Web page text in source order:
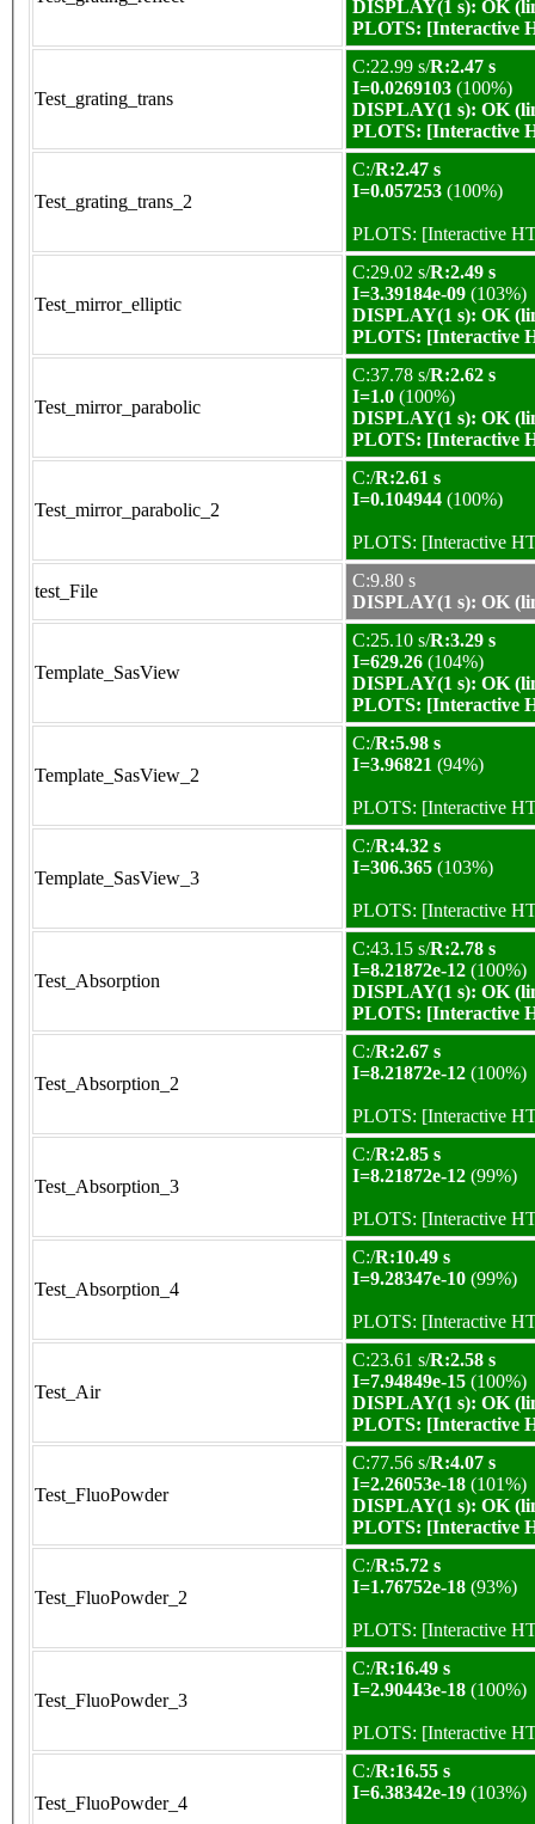
DISPLAY(1 s): OK
PLOTS: [Interactive
Test_grating_trans
C:22.99 s/R:2.47 s
I=0.0269103 (100%)
DISPLAY(1 s): OK
PLOTS: [Interactive
Test_grating_trans_2
C:/R:2.47 s
I=0.057253 (100%)
PLOTS: [Interactive
Test_mirror_elliptic
C:29.02 s/R:2.49 s
I=3.39184e-09 (103%)
DISPLAY(1 s): OK
PLOTS: [Interactive
Test_mirror_parabolic
C:37.78 s/R:2.62 s
I=1.0 (100%)
DISPLAY(1 s): OK
PLOTS: [Interactive
Test_mirror_parabolic_2
C:/R:2.61 s
I=0.104944 (100%)
PLOTS: [Interactive
test_File
C:9.80 s
DISPLAY(1 s): OK
Template_SasView
C:25.10 s/R:3.29 s
I=629.26 (104%)
DISPLAY(1 s): OK
PLOTS: [Interactive
Template_SasView_2
C:/R:5.98 s
I=3.96821 (94%)
PLOTS: [Interactive
Template_SasView_3
C:/R:4.32 s
I=306.365 (103%)
PLOTS: [Interactive
Test_Absorption
C:43.15 s/R:2.78 s
I=8.21872e-12 (100%)
DISPLAY(1 s): OK
PLOTS: [Interactive
Test_Absorption_2
C:/R:2.67 s
I=8.21872e-12 (100%)
PLOTS: [Interactive
Test_Absorption_3
C:/R:2.85 s
I=8.21872e-12 (99%)
PLOTS: [Interactive
Test_Absorption_4
C:/R:10.49 s
I=9.28347e-10 (99%)
PLOTS: [Interactive
Test_Air
C:23.61 s/R:2.58 s
I=7.94849e-15 (100%)
DISPLAY(1 s): OK
PLOTS: [Interactive
Test_FluoPowder
C:77.56 s/R:4.07 s
I=2.26053e-18 (101%)
DISPLAY(1 s): OK
PLOTS: [Interactive
Test_FluoPowder_2
C:/R:5.72 s
I=1.76752e-18 (93%)
PLOTS: [Interactive
Test_FluoPowder_3
C:/R:16.49 s
I=2.90443e-18 (100%)
PLOTS: [Interactive
Test_FluoPowder_4
C:/R:16.55 s
I=6.38342e-19 (103%)